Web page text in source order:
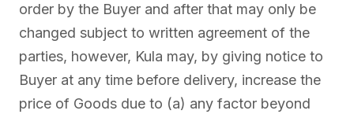
order by the Buyer and after that may only be
changed subject to written agreement of the
parties, however, Kula may, by giving notice to
Buyer at any time before delivery, increase the
price of Goods due to (a) any factor beyond